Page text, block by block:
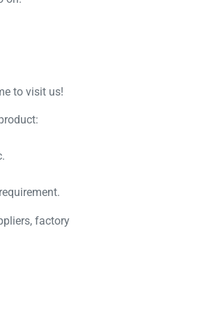
to visit us!
factory